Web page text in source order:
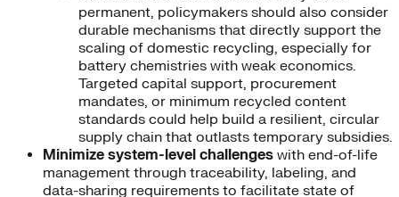
permanent, policymakers should also consider
durable mechanisms that directly support the
scaling of domestic recycling, especially for
battery chemistries with weak economics.
Targeted capital support, procurement
mandates, or minimum recycled content
standards could help build a resilient, circular
supply chain that outlasts temporary subsidies.
Minimize system-level challenges with end-of-life
management through traceability, labeling, and
data-sharing requirements to facilitate state of